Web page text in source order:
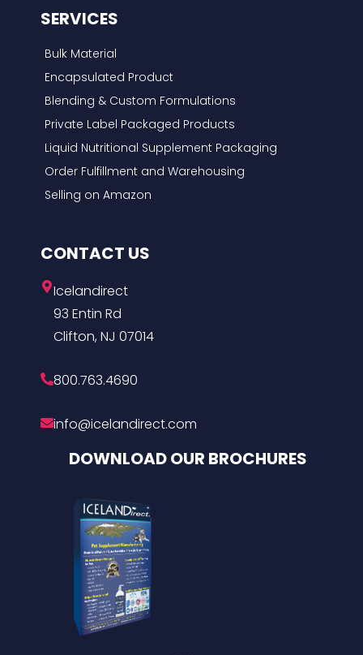
SERVICES
Bulk Material
Encapsulated Product
Blending & Custom Formulations
Private Label Packaged Products
Liquid Nutritional Supplement Packaging
Order Fulfillment and Warehousing
Selling on Amazon
CONTACT US
Icelandirect
93 Entin Rd
Clifton, NJ 07014
800.763.4690
info@icelandirect.com
DOWNLOAD OUR BROCHURES